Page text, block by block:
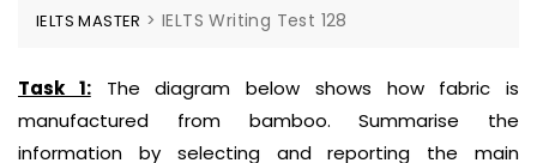
IELTS MASTER >IELTS Writing Test 128
Task 1:The diagram below shows how fabric is
manufactured from bamboo.Summarise the
information by selecting and reporting the main